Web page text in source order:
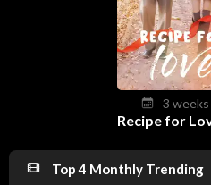
3 weeks
Recipe for
Top 4 Monthly Trending